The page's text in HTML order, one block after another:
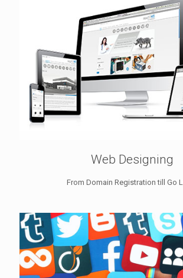
Web Designing
From Domain Registration till Go